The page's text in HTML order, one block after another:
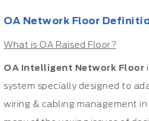
OA Network Floor
What is OA Raised Floor?
OA Intelligent Network Floor
system specially designed to
wiring & cabling management